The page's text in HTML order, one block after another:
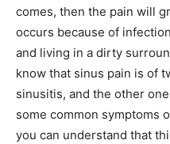
comes, then the pain will
occurs because of
and living in a dirty
know that sinus pain is of
sinusitis, and the other
some common symptoms
you can understand that